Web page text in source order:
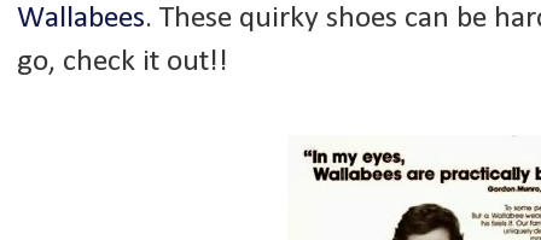
Wallabees. These quirky shoes can be
go, check it out!!